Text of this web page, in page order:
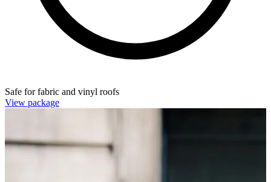
Safe for fabric and vinyl roofs
View package